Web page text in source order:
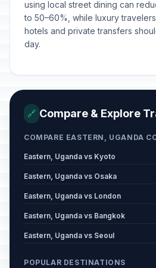
using local street dining can
to 50–60%, while luxury
hotels and private transfers
day.
🔗 Compare & Explore
COMPARE EASTERN, UGANDA
Eastern, Uganda vs Kyoto
Eastern, Uganda vs Osaka
Eastern, Uganda vs London
Eastern, Uganda vs Bangkok
Eastern, Uganda vs Seoul
POPULAR DESTINATIONS